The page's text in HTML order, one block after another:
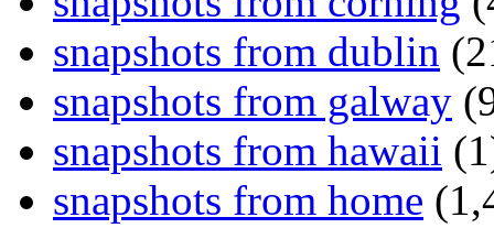
snapshots from dublin
snapshots from galway
snapshots from hawaii
snapshots from home